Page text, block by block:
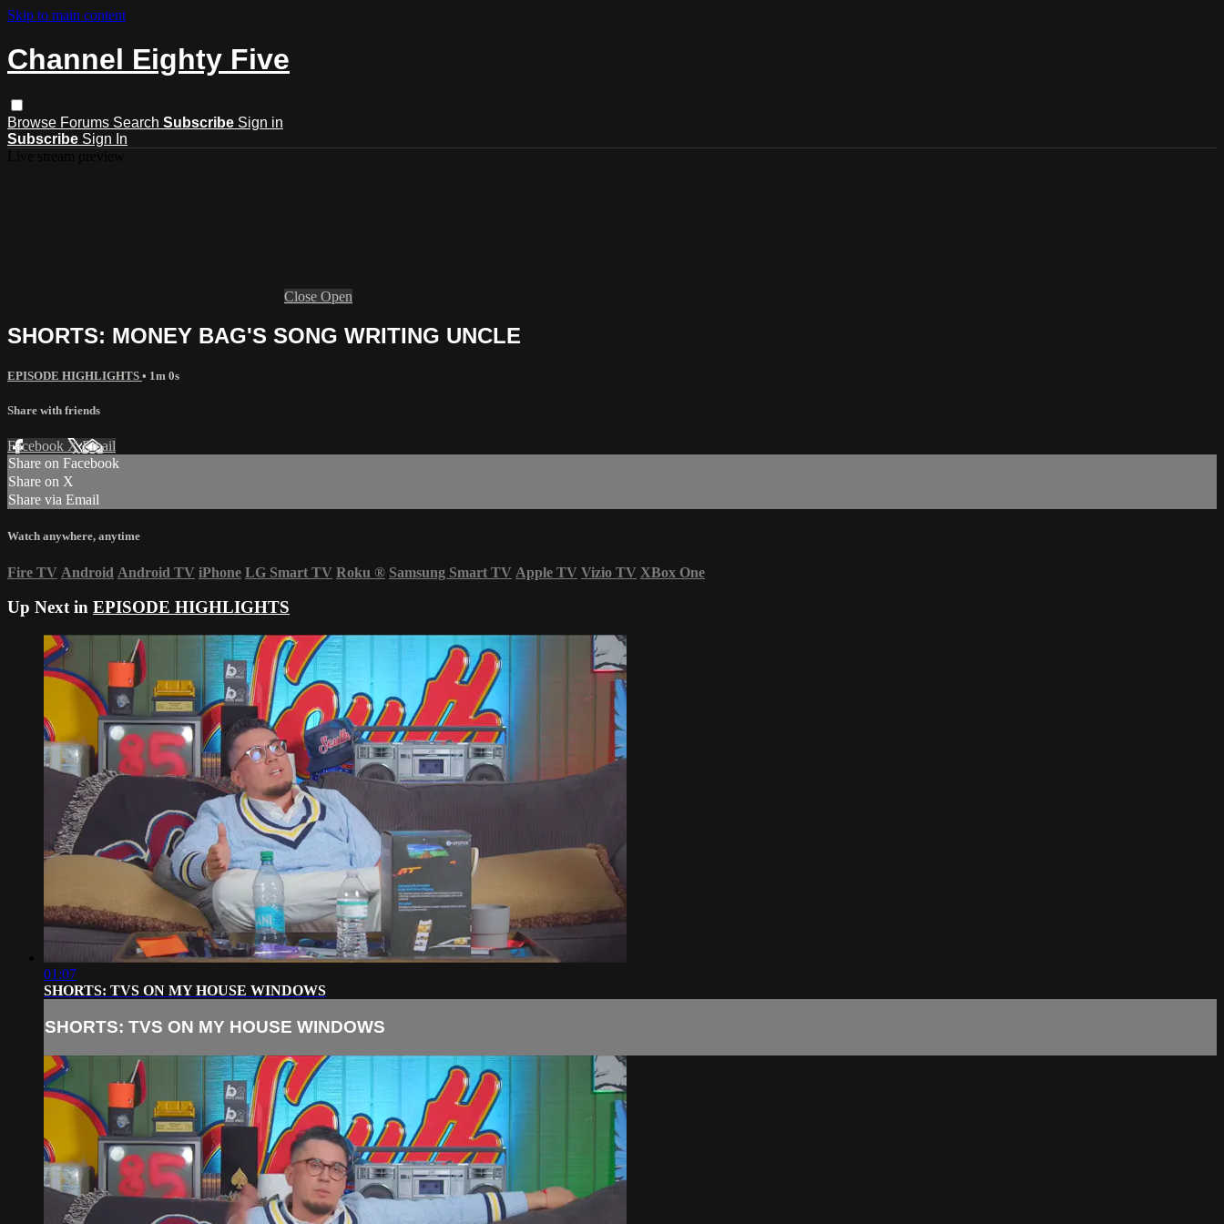
Skip to main content
Channel Eighty Five
Browse Forums Search Subscribe Sign in
Subscribe Sign In
Close Open
SHORTS: MONEY BAG'S SONG WRITING UNCLE
EPISODE HIGHLIGHTS • 1m 0s
Share with friends
Facebook XEmail
Share on Facebook
Share on X
Share via Email
Watch anywhere, anytime
Fire TV Android Android TV iPhone LG Smart TV Roku ® Samsung Smart TV Apple TV Vizio TV XBox One
Up Next in EPISODE HIGHLIGHTS
01:07
SHORTS: TVS ON MY HOUSE WINDOWS
SHORTS: TVS ON MY HOUSE WINDOWS